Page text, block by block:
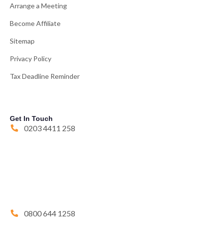
Arrange a Meeting
Become Affiliate
Sitemap
Privacy Policy
Tax Deadline Reminder
Get In Touch
0203 4411 258
0800 644 1258